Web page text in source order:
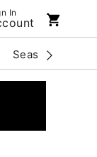
In
Seasonal